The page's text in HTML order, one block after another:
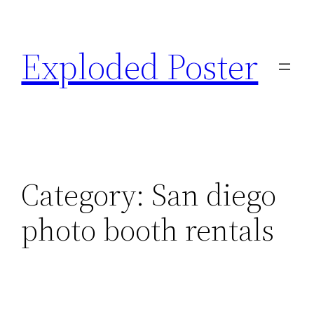
content
Exploded Poster
Category: San diego
photo booth rentals